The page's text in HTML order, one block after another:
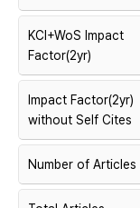
KCI+WoS Impact
Factor(2yr)
Impact Factor(2yr)
without Self Cites
Number of Articles